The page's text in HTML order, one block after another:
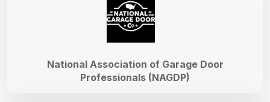
National Association of Garage Door
Professionals (NAGDP)